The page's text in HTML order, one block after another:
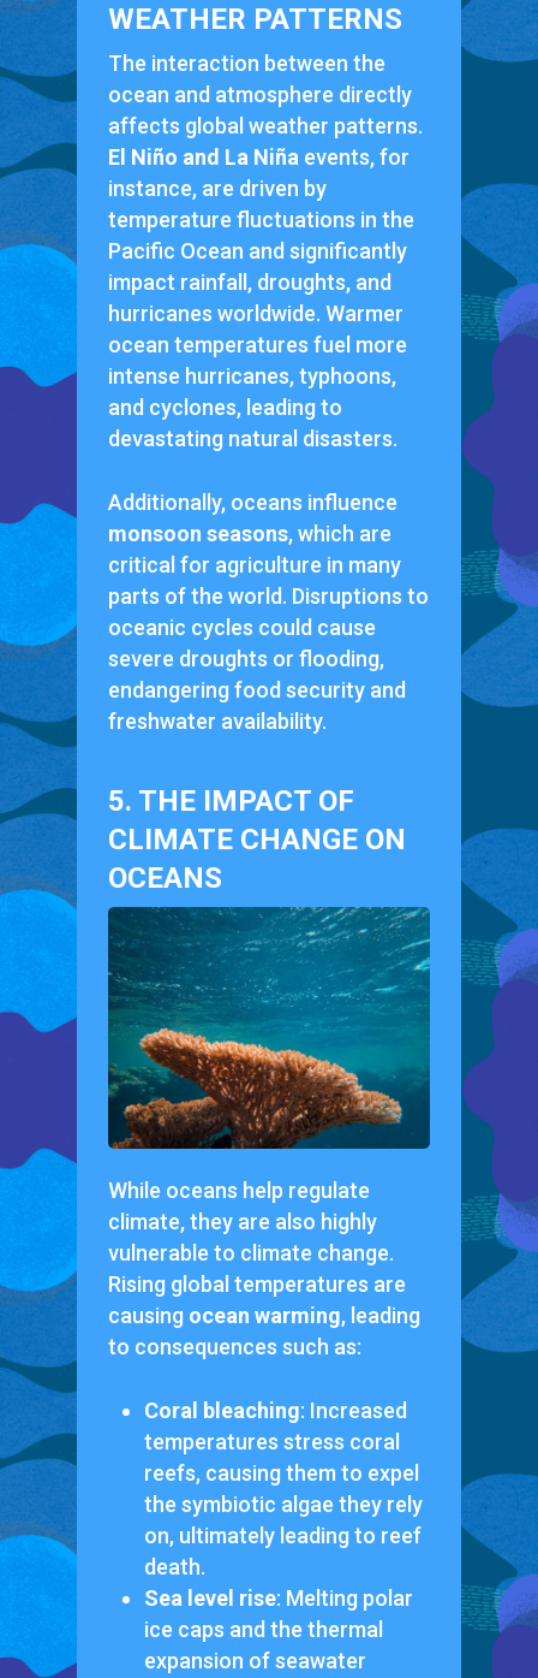
WEATHER PATTERNS
The interaction between the
ocean and atmosphere directly
affects global weather patterns.
El Niño and La Niña events, for
instance, are driven by
temperature fluctuations in the
Pacific Ocean and significantly
impact rainfall, droughts, and
hurricanes worldwide. Warmer
ocean temperatures fuel more
intense hurricanes, typhoons,
and cyclones, leading to
devastating natural disasters.
Additionally, oceans influence
monsoon seasons, which are
critical for agriculture in many
parts of the world. Disruptions to
oceanic cycles could cause
severe droughts or flooding,
endangering food security and
freshwater availability.
5. THE IMPACT OF
CLIMATE CHANGE ON
OCEANS
While oceans help regulate
climate, they are also highly
vulnerable to climate change.
Rising global temperatures are
causing ocean warming, leading
to consequences such as:
Coral bleaching: Increased
temperatures stress coral
reefs, causing them to expel
the symbiotic algae they rely
on, ultimately leading to reef
death.
Sea level rise: Melting polar
ice caps and the thermal
expansion of seawater